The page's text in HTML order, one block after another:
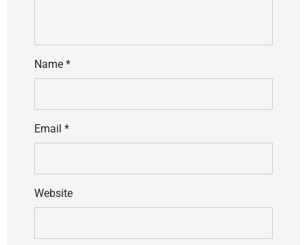
Name *
Email *
Website